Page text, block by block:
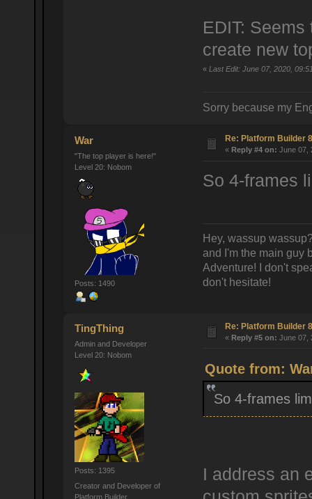
EDIT:
create new
« Last Edit: June 07, 2020,
Sorry because my
War
"The top player is here!"
Level 20: Nobom
Posts: 1490
Re: Platform Builder
« Reply #4 on: June 07,
So 4-frames
Hey, wassup
and I'm the main guy
Adventure! I don't
don't hesitate!
TingThing
Admin and Developer
Level 20: Nobom
Posts: 1395
Creator and Developer of
Platform Builder
Re: Platform Builder
« Reply #5 on: June 07,
Quote from:
So 4-frames
I address an